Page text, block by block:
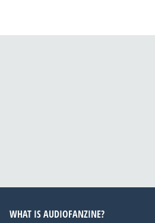
WHAT IS AUDIOFANZINE?